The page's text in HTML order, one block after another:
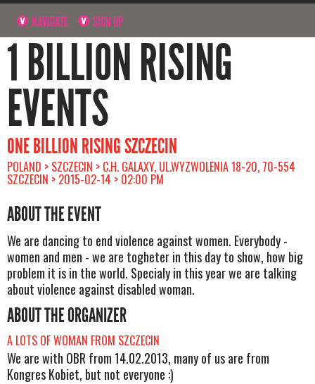
NAVIGATE SIGN UP
1 BILLION RISING
EVENTS
ONE BILLION RISING SZCZECIN
POLAND > SZCZECIN > C.H. GALAXY, UL.WYZWOLENIA 18-20, 70-554
SZCZECIN > 2015-02-14 > 02:00 PM
ABOUT THE EVENT
We are dancing to end violence against women. Everybody -
women and men - we are togheter in this day to show, how big
problem it is in the world. Specialy in this year we are talking
about violence against disabled woman.
ABOUT THE ORGANIZER
A LOTS OF WOMAN FROM SZCZECIN
We are with OBR from 14.02.2013, many of us are from
Kongres Kobiet, but not everyone :)